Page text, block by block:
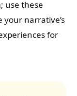
use these
your narrative’s
for